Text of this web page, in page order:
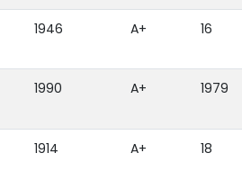
1946 A+ 16
1990 A+ 1979
1914 A+ 18